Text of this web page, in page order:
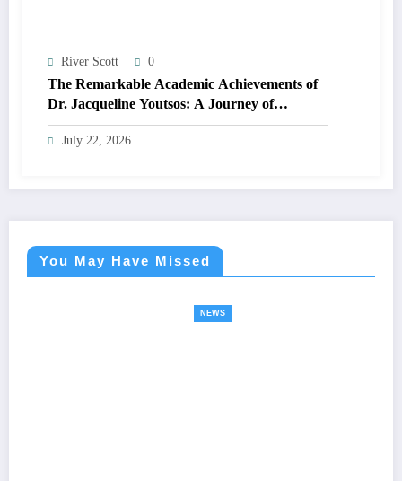
River Scott 0
The Remarkable Academic Achievements of
Dr. Jacqueline Youtsos: A Journey of
Excellence and Innovation
July 22, 2026
You May Have Missed